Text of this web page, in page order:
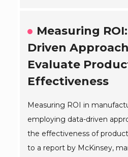
Measuring
Driven
Evaluate
Effectiveness
Measuring ROI in
employing data-driven
the effectiveness of
to a report by McKinsey,